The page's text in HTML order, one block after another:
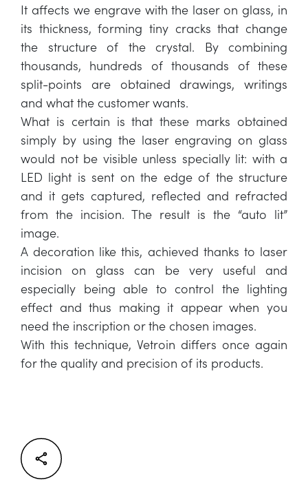
It affects we engrave with the laser on glass, in
its thickness, forming tiny cracks that change
the structure of the crystal. By combining
thousands, hundreds of thousands of these
split-points are obtained drawings, writings
and what the customer wants.
What is certain is that these marks obtained
simply by using the laser engraving on glass
would not be visible unless specially lit: with a
LED light is sent on the edge of the structure
and it gets captured, reflected and refracted
from the incision. The result is the “auto lit”
image.
A decoration like this, achieved thanks to laser
incision on glass can be very useful and
especially being able to control the lighting
effect and thus making it appear when you
need the inscription or the chosen images.
With this technique, Vetroin differs once again
for the quality and precision of its products.